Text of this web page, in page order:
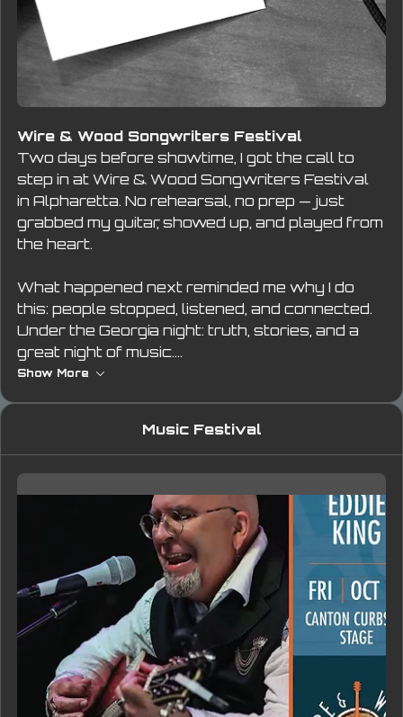
Wire & Wood Songwriters Festival
Two days before showtime, I got the call to
step in at Wire & Wood Songwriters Festival
in Alpharetta. No rehearsal, no prep — just
grabbed my guitar, showed up, and played from
the heart.
What happened next reminded me why I do
this: people stopped, listened, and connected.
Under the Georgia night: truth, stories, and a
great night of music.
live. Every song, every show, every step
forward is another piece of that freedom.
#WireAndWood #EddieKing #BreakingFree
#SongwritersFestival #LiveMusic
#IndieArtist #AcousticRock #GeorgiaMusic
#EddieKingLive
Show More
Music Festival